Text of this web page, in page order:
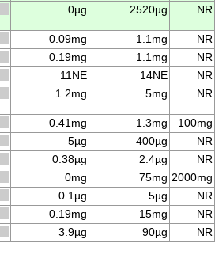
0µg 2520µg NR
0.09mg 1.1mg
NR
0.19mg 1.1mg
NR
11NE 14NE
NR
1.2mg 5mg NR
0.41mg 1.3mg
100mg
5µg 400µg
NR
0.38µg 2.4µg
NR
0mg 75mg 2000mg
0.1µg 5µg
NR
0.19mg 15mg
NR
3.9µg 90µg NR